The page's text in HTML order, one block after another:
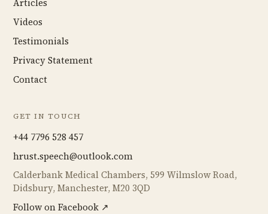
Articles
Videos
Testimonials
Privacy Statement
Contact
GET IN TOUCH
+44 7796 528 457
hrust.speech@outlook.com
Calderbank Medical Chambers, 599 Wilmslow Road,
Didsbury, Manchester, M20 3QD
Follow on Facebook ↗